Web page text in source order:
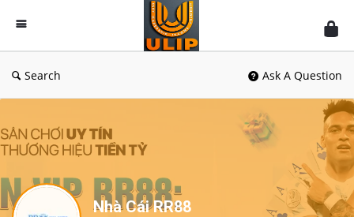
UlipIndia
Discussion
Forum
Search Ask A Question
Nhà Cái RR88